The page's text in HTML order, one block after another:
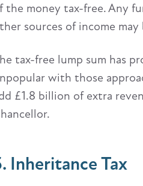
the money tax-free. Any
sources of income may
tax-free lump sum has
with those
£1.8 billion of extra
Inheritance Tax